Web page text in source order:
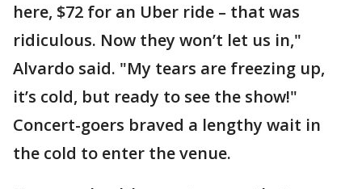
here, $72 for an Uber ride – that was
ridiculous. Now they won’t let us in,"
Alvardo said. "My tears are freezing up,
it’s cold, but ready to see the show!"
Concert-goers braved a lengthy wait in
the cold to enter the venue.